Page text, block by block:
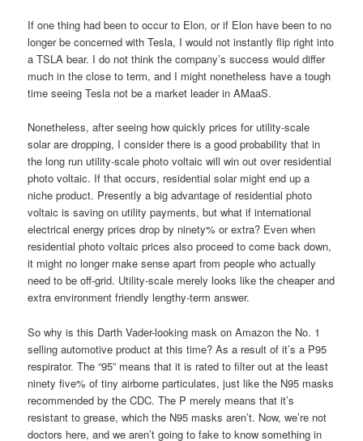
If one thing had been to occur to Elon, or if Elon have been to no
longer be concerned with Tesla, I would not instantly flip right into
a TSLA bear. I do not think the company’s success would differ
much in the close to term, and I might nonetheless have a tough
time seeing Tesla not be a market leader in AMaaS.
Nonetheless, after seeing how quickly prices for utility-scale
solar are dropping, I consider there is a good probability that in
the long run utility-scale photo voltaic will win out over residential
photo voltaic. If that occurs, residential solar might end up a
niche product. Presently a big advantage of residential photo
voltaic is saving on utility payments, but what if international
electrical energy prices drop by ninety% or extra? Even when
residential photo voltaic prices also proceed to come back down,
it might no longer make sense apart from people who actually
need to be off-grid. Utility-scale merely looks like the cheaper and
extra environment friendly lengthy-term answer.
So why is this Darth Vader-looking mask on Amazon the No. 1
selling automotive product at this time? As a result of it’s a P95
respirator. The “95” means that it is rated to filter out at the least
ninety five% of tiny airborne particulates, just like the N95 masks
recommended by the CDC. The P merely means that it’s
resistant to grease, which the N95 masks aren’t. Now, we’re not
doctors here, and we aren’t going to fake to know something in